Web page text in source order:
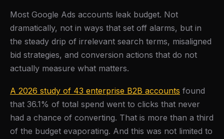
Most Google Ads accounts leak budget. Not
dramatically, not in ways that set off alarms, but in
the steady drip of irrelevant search terms, misaligned
bid strategies, and conversion actions that do not
actually measure what matters.
A 2026 study of 43 enterprise B2B accounts found
that 36.1% of total spend went to clicks that never
had a chance of converting. That is more than a third
of the budget evaporating. And this was not limited to